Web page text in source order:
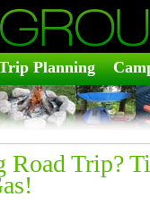
Planning
Road Trip?